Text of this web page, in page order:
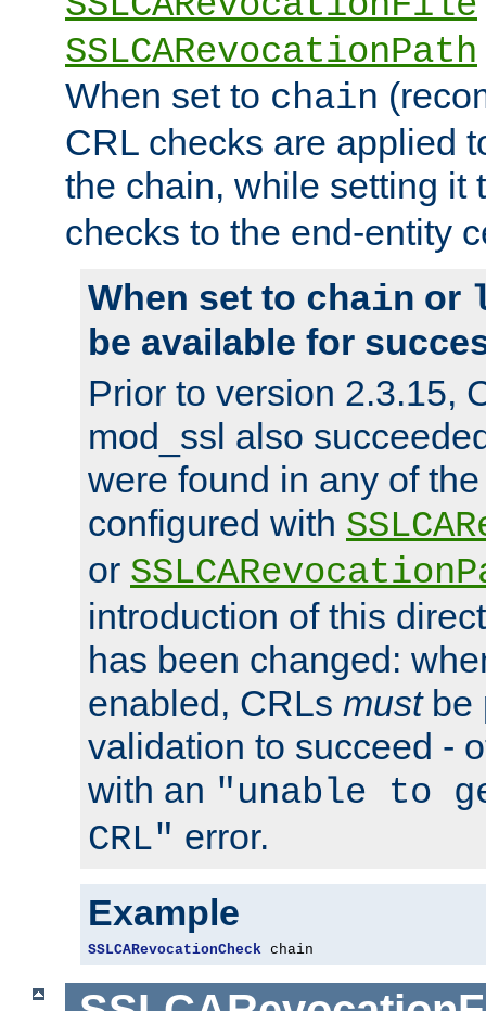
SSLCARevocationPath
When set to chain
CRL checks are applied
the chain, while setting it
checks to the end-entity
When set to chain or
be available for
Prior to version 2.3.15,
mod_ssl also
were found in any of
configured with
or
introduction of this
has been changed:
enabled, CRLs mustbe
validation to succeed -
with an "unable to
CRL" error.
Example
SSLCARevocationCheck chain